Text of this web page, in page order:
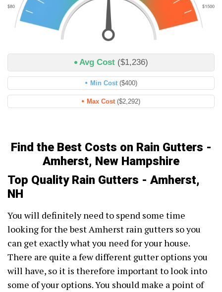
Avg Cost ($1,236)
Min Cost ($400)
Max Cost ($2,292)
Find the Best Costs on Rain Gutters -
Amherst, New Hampshire
Top Quality Rain Gutters - Amherst,
NH
You will definitely need to spend some time
looking for the best Amherst rain gutters so you
can get exactly what you need for your house.
There are quite a few different gutter options you
will have, so it is therefore important to look into
some of your options. You should make a point of